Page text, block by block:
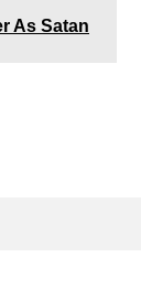
As Satan